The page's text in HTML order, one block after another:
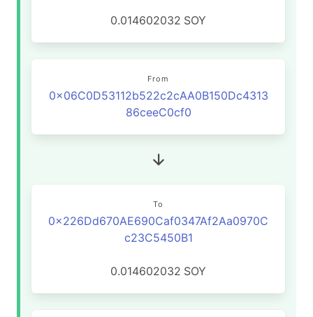
0.014602032 SOY
From
0x06C0D53112b522c2cAA0B150Dc4313
86ceeC0cf0
To
0x226Dd670AE690Caf0347Af2Aa0970C
c23C5450B1
0.014602032 SOY